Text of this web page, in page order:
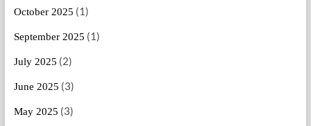
October 2025 (1)
September 2025 (1)
July 2025 (2)
June 2025 (3)
May 2025 (3)